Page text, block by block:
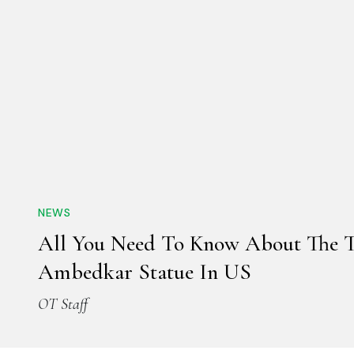
NEWS
All You Need To Know About The
Ambedkar Statue In US
OT Staff